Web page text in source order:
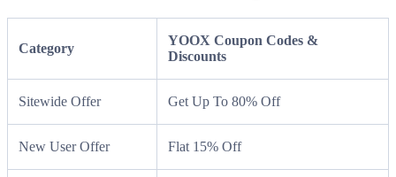
Category
YOOX Coupon Codes &
Discounts
Sitewide Offer Get Up To 80% Off
New User Offer Flat 15% Off